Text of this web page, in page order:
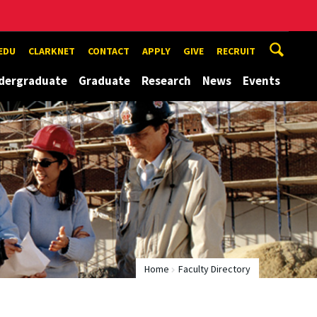
CLARKNET CONTACT APPLY GIVE RECRUIT
Graduate Research News Events
Home Faculty Directory